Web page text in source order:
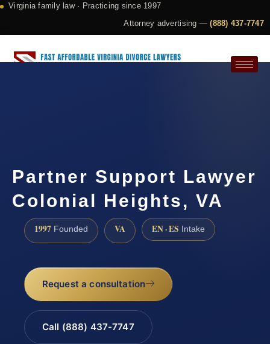
Virginia family law · Practicing since 1997
Attorney advertising —(888) 437-7747
Partner Support Lawyer
Colonial Heights, VA
1997 Founded VA EN · ES Intake
Request a consultation
Call (888) 437-7747